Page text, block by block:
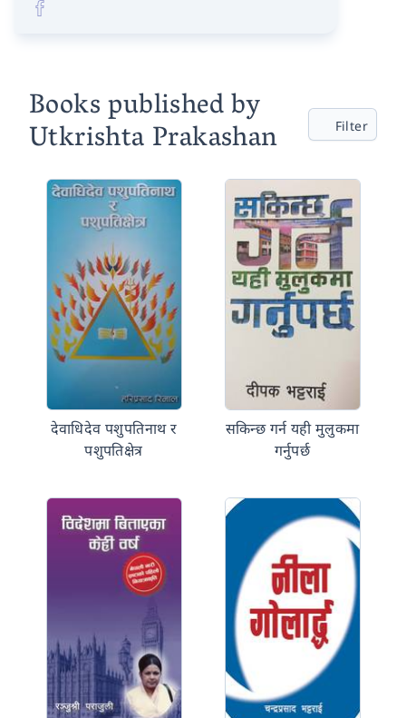
Books published by
Utkrishta Prakashan Filter
देवाधिदेव पशुपतिनाथ र
पशुपतिक्षेत्र
सकिन्छ गर्न यही मुलुकमा
गर्नुपर्छ